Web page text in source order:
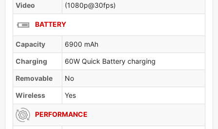
Video (1080p@30fps)
BATTERY
Capacity 6900 mAh
Charging 60W Quick Battery charging
Removable No
Wireless Yes
PERFORMANCE